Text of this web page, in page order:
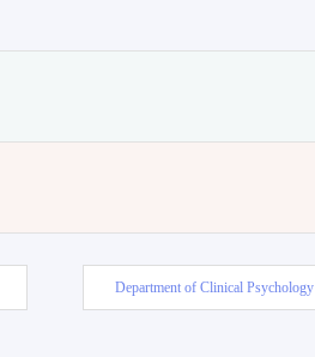
Department of Clinical Psychology